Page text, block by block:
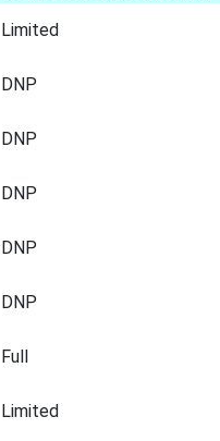
Limited
DNP
DNP
DNP
DNP
DNP
Full
Limited